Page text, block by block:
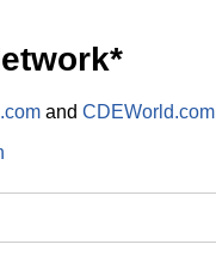
and CDEWorld.com